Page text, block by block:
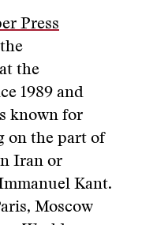
Press
the
1989 and
known for
on the part of
Iran or
Kant.
Moscow